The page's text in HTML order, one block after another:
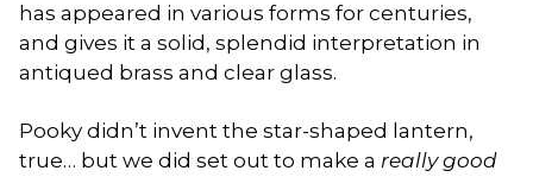
has appeared in various forms for centuries,
and gives it a solid, splendid interpretation in
antiqued brass and clear glass.
Pooky didn’t invent the star-shaped lantern,
true… but we did set out to make a really good